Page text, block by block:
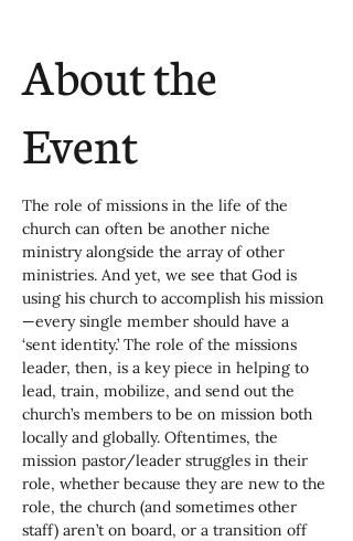
About the
Event
The role of missions in the life of the
church can often be another niche
ministry alongside the array of other
ministries. And yet, we see that God is
using his church to accomplish his mission
—every single member should have a
‘sent identity.’ The role of the missions
leader, then, is a key piece in helping to
lead, train, mobilize, and send out the
church’s members to be on mission both
locally and globally. Oftentimes, the
mission pastor/leader struggles in their
role, whether because they are new to the
role, the church (and sometimes other
staff) aren’t on board, or a transition off